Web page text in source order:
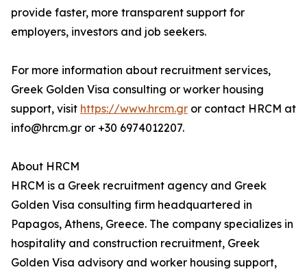
provide faster, more transparent support for
employers, investors and job seekers.
For more information about recruitment services,
Greek Golden Visa consulting or worker housing
support, visit https://www.hrcm.gr or contact HRCM at
info@hrcm.gr or +30 6974012207.
About HRCM
HRCM is a Greek recruitment agency and Greek
Golden Visa consulting firm headquartered in
Papagos, Athens, Greece. The company specializes in
hospitality and construction recruitment, Greek
Golden Visa advisory and worker housing support,